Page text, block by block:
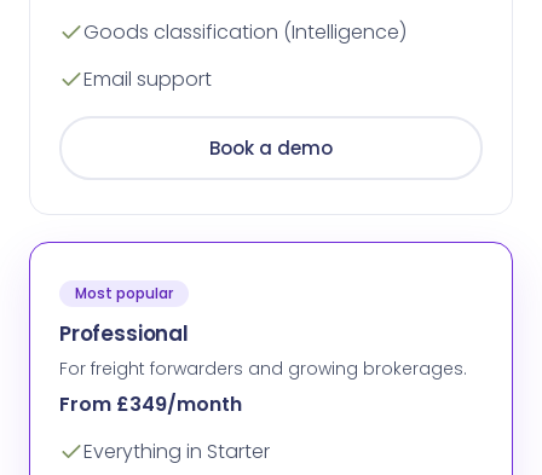
Goods classification (Intelligence)
Email support
Book a demo
Most popular
Professional
For freight forwarders and growing brokerages.
From £349/month
Everything in Starter